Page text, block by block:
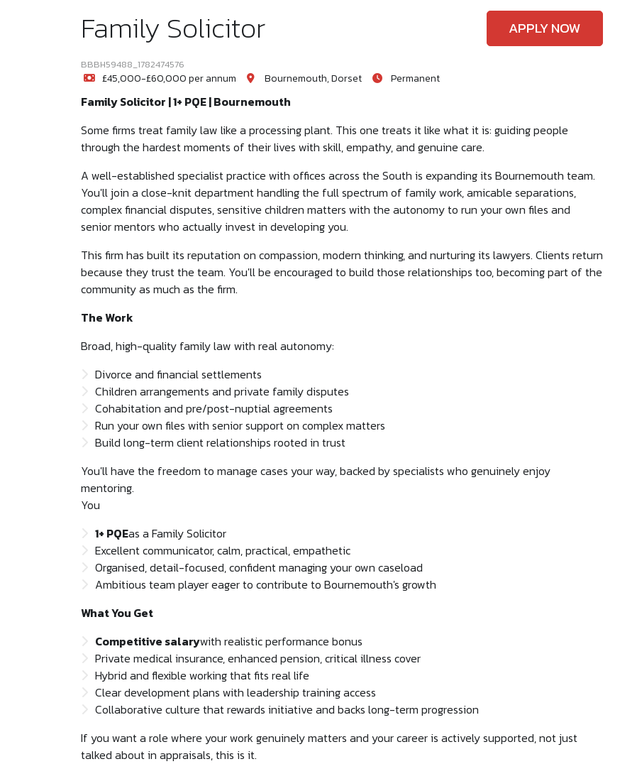
Family Solicitor APPLY NOW
BBBH59488_1782474576
£45,000-£60,000 per annum Bournemouth, Dorset Permanent
Family Solicitor | 1+ PQE | Bournemouth
Some firms treat family law like a processing plant. This one treats it like what it is: guiding people
through the hardest moments of their lives with skill, empathy, and genuine care.
A well-established specialist practice with offices across the South is expanding its Bournemouth team.
You'll join a close-knit department handling the full spectrum of family work, amicable separations,
complex financial disputes, sensitive children matters with the autonomy to run your own files and
senior mentors who actually invest in developing you.
This firm has built its reputation on compassion, modern thinking, and nurturing its lawyers. Clients return
because they trust the team. You'll be encouraged to build those relationships too, becoming part of the
community as much as the firm.
The Work
Broad, high-quality family law with real autonomy:
Divorce and financial settlements
Children arrangements and private family disputes
Cohabitation and pre/post-nuptial agreements
Run your own files with senior support on complex matters
Build long-term client relationships rooted in trust
You'll have the freedom to manage cases your way, backed by specialists who genuinely enjoy
mentoring.
You
1+ PQEas a Family Solicitor
Excellent communicator, calm, practical, empathetic
Organised, detail-focused, confident managing your own caseload
Ambitious team player eager to contribute to Bournemouth's growth
What You Get
Competitive salarywith realistic performance bonus
Private medical insurance, enhanced pension, critical illness cover
Hybrid and flexible working that fits real life
Clear development plans with leadership training access
Collaborative culture that rewards initiative and backs long-term progression
If you want a role where your work genuinely matters and your career is actively supported, not just
talked about in appraisals, this is it.